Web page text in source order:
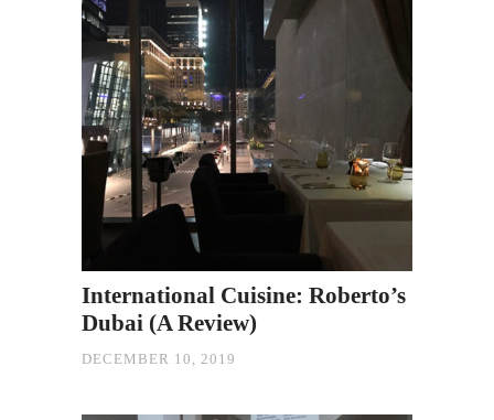
International Cuisine: Roberto’s
Dubai (A Review)
DECEMBER 10, 2019